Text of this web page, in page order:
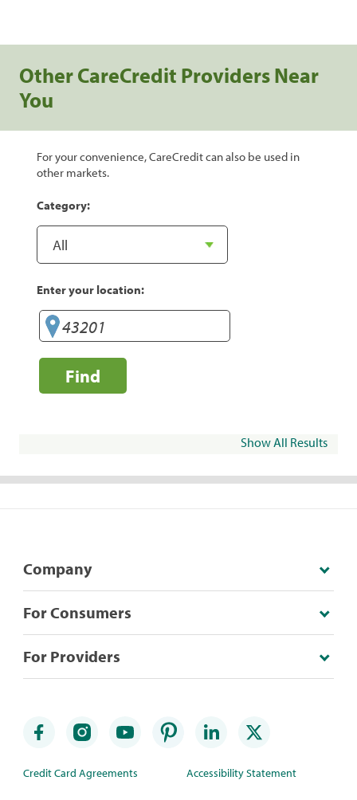
Other CareCredit Providers Near
You
For your convenience, CareCredit can also be used in
other markets.
Category:
Enter your location:
Find
Show All Results
Company
For Consumers
For Providers
Credit Card Agreements Accessibility Statement